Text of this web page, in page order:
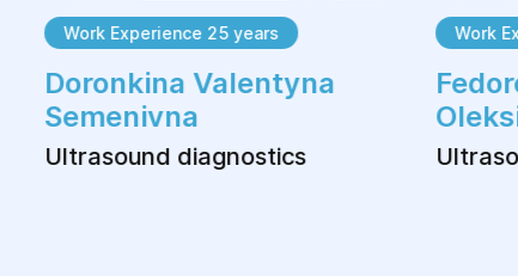
Work Experience 25 years
Doronkina Valentyna
Semenivna
Ultrasound diagnostics
Work